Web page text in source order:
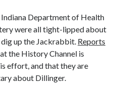
Department of Health
were all tight-lipped about
up the Jackrabbit. Reports
the History Channel is
effort, and that they are
about Dillinger.